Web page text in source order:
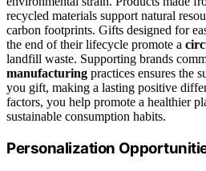
recycled materials support natural
carbon footprints. Gifts designed for
the end of their lifecycle promote a
landfill waste. Supporting brands
manufacturing practices ensures the
you gift, making a lasting positive
factors, you help promote a healthier
sustainable consumption habits.
Personalization